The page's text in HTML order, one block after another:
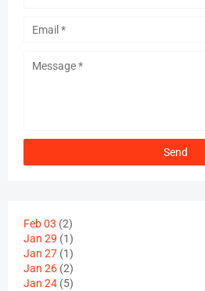
Feb 03 (2)
Jan 29 (1)
Jan 27 (1)
Jan 26 (2)
Jan 24 (5)